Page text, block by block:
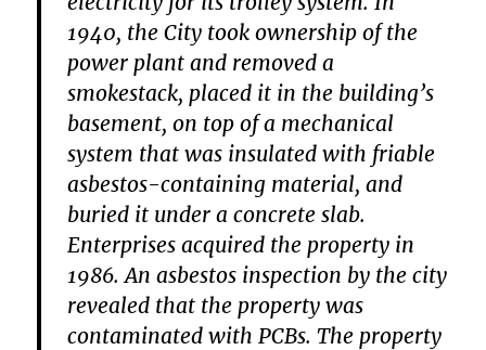
1940, the City took ownership of the
power plant and removed a
smokestack, placed it in the building’s
basement, on top of a mechanical
system that was insulated with friable
asbestos-containing material, and
buried it under a concrete slab.
Enterprises acquired the property in
1986. An asbestos inspection by the city
revealed that the property was
contaminated with PCBs. The property